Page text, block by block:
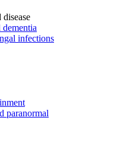
infections
paranormal